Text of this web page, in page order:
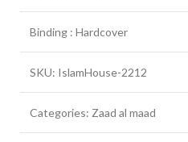
Binding : Hardcover
SKU: IslamHouse-2212
Categories: Zaad al maad